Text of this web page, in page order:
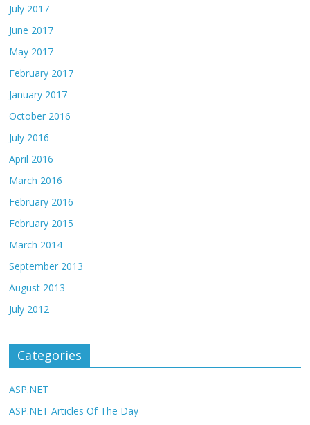
July 2017
June 2017
May 2017
February 2017
January 2017
October 2016
July 2016
April 2016
March 2016
February 2016
February 2015
March 2014
September 2013
August 2013
July 2012
Categories
ASP.NET
ASP.NET Articles Of The Day